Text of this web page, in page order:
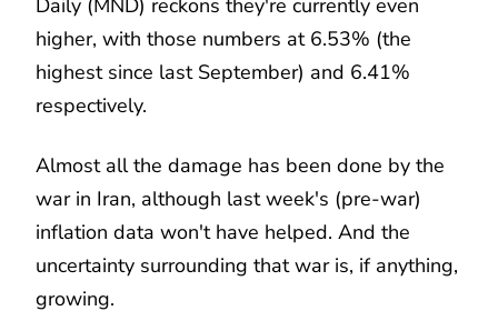
higher, with those numbers at 6.53% (the
highest since last September) and 6.41%
respectively.
Almost all the damage has been done by the
war in Iran, although last week's (pre-war)
inflation data won't have helped. And the
uncertainty surrounding that war is, if anything,
growing.